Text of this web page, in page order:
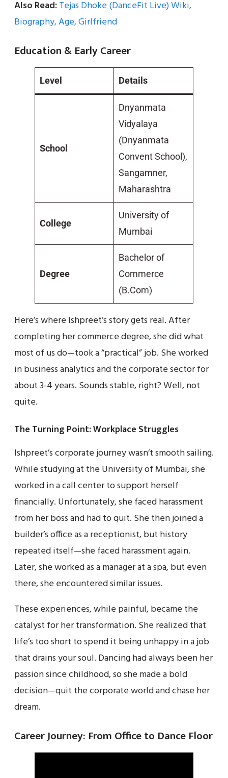
Also Read:Tejas Dhoke (DanceFit Live) Wiki,
Biography, Age, Girlfriend
Education & Early Career
Level Details
School
Dnyanmata
Vidyalaya
(Dnyanmata
Convent School),
Sangamner,
Maharashtra
College
University of
Mumbai
Degree
Bachelor of
Commerce
(B.Com)
Here’s where Ishpreet’s story gets real. After
completing her commerce degree, she did what
most of us do—took a “practical” job. She worked
in business analytics and the corporate sector for
about 3-4 years. Sounds stable, right? Well, not
quite.
The Turning Point: Workplace Struggles
Ishpreet’s corporate journey wasn’t smooth sailing.
While studying at the University of Mumbai, she
worked in a call center to support herself
financially. Unfortunately, she faced harassment
from her boss and had to quit. She then joined a
builder’s office as a receptionist, but history
repeated itself—she faced harassment again.
Later, she worked as a manager at a spa, but even
there, she encountered similar issues.
These experiences, while painful, became the
catalyst for her transformation. She realized that
life’s too short to spend it being unhappy in a job
that drains your soul. Dancing had always been her
passion since childhood, so she made a bold
decision—quit the corporate world and chase her
dream.
Career Journey: From Office to Dance Floor